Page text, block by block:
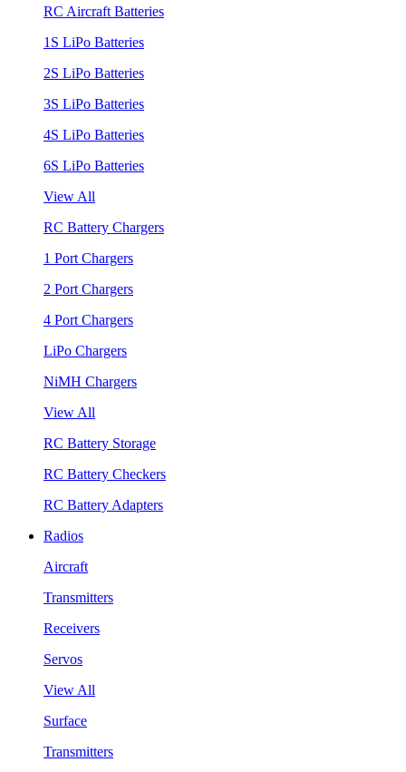
RC Aircraft Batteries
1S LiPo Batteries
2S LiPo Batteries
3S LiPo Batteries
4S LiPo Batteries
6S LiPo Batteries
View All
RC Battery Chargers
1 Port Chargers
2 Port Chargers
4 Port Chargers
LiPo Chargers
NiMH Chargers
View All
RC Battery Storage
RC Battery Checkers
RC Battery Adapters
Radios
Aircraft
Transmitters
Receivers
Servos
View All
Surface
Transmitters